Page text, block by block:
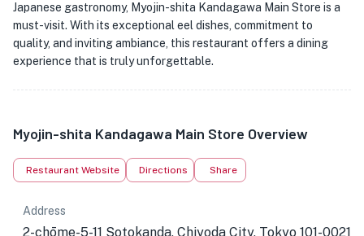
Japanese gastronomy, Myojin-shita Kandagawa Main Store is a
must-visit. With its exceptional eel dishes, commitment to
quality, and inviting ambiance, this restaurant offers a dining
experience that is truly unforgettable.
Myojin-shita Kandagawa Main Store Overview
Restaurant Website Directions Share
Address
2-chōme-5-11 Sotokanda, Chiyoda City, Tokyo 101-0021